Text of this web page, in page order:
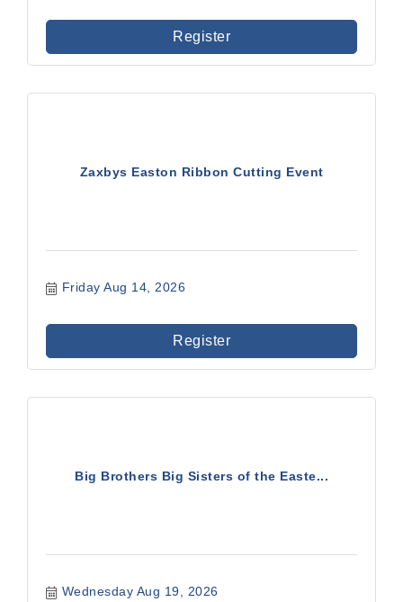
Register
Zaxbys Easton Ribbon Cutting Event
Friday Aug 14, 2026
Register
Big Brothers Big Sisters of the Easte...
Wednesday Aug 19, 2026